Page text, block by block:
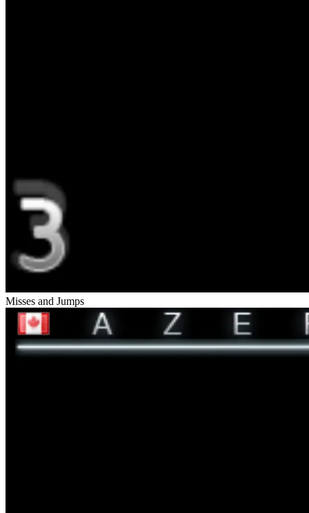
Misses and Jumps